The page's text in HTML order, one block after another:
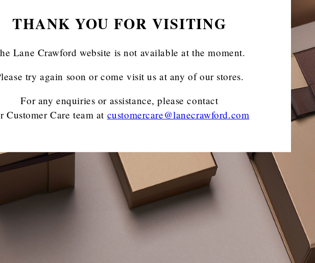
THANK YOU FOR VISITING
Lane Crawford website is not available at the moment.
try again soon or come visit us at any of our stores.
For any enquiries or assistance, please contact
Customer Care team at customercare@lanecrawford.com